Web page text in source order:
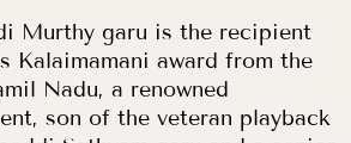
Murthy garu is the recipient
Kalaimamani award from the
Nadu, a renowned
son of the veteran playback